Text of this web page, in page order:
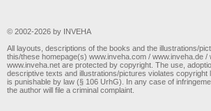
© 2002-2026 by INVEHA
All layouts, descriptions of the books and the illustrations/
this/these homepage(s) www.inveha.com / www.inveha.de /
www.inveha.net are protected by copyright. The use,
descriptive texts and illustrations/pictures violates copyright
is punishable by law (§ 106 UrhG). In any case of
the author will file a criminal complaint.